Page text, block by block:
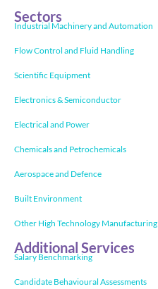
Sectors
Industrial Machinery and Automation
Flow Control and Fluid Handling
Scientific Equipment
Electronics & Semiconductor
Electrical and Power
Chemicals and Petrochemicals
Aerospace and Defence
Built Environment
Other High Technology Manufacturing
Additional Services
Salary Benchmarking
Candidate Behavioural Assessments